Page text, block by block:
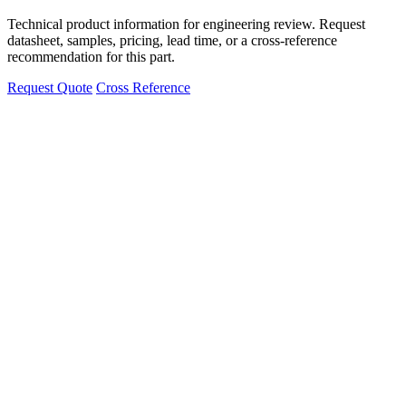
Technical product information for engineering review. Request
datasheet, samples, pricing, lead time, or a cross-reference
recommendation for this part.
Request Quote Cross Reference